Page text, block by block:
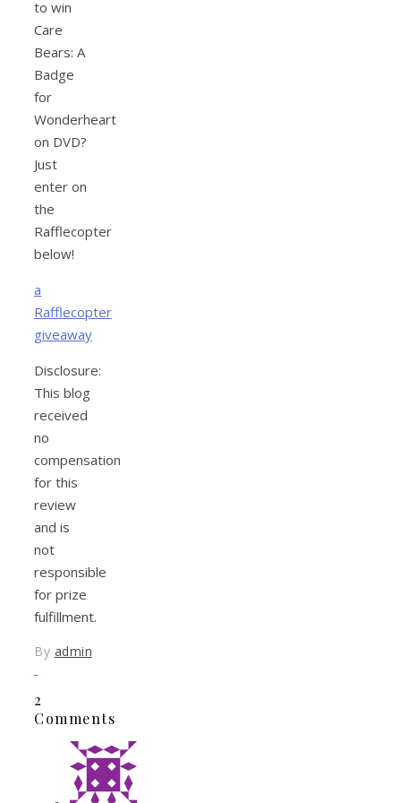
to win
Care
Bears: A
Badge
for
Wonderheart
on DVD?
Just
enter on
the
Rafflecopter
below!
a
Rafflecopter
giveaway
Disclosure:
This blog
received
no
compensation
for this
review
and is
not
responsible
for prize
fulfillment.
By admin
2
Comments